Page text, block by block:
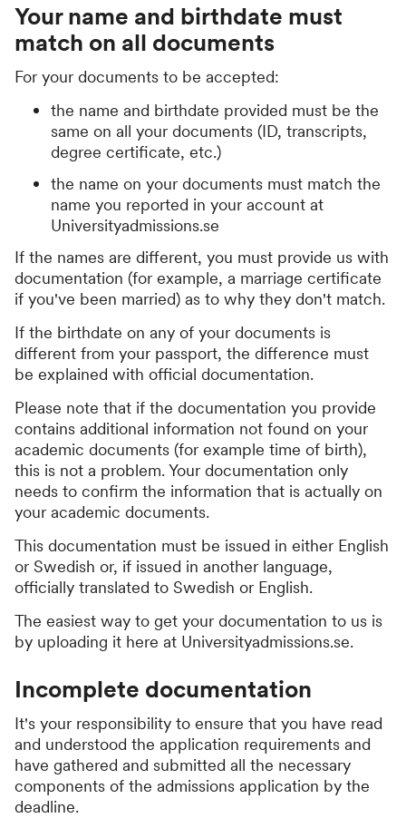
Your name and birthdate must
match on all documents
For your documents to be accepted:
the name and birthdate provided must be the
same on all your documents (ID, transcripts,
degree certificate, etc.)
the name on your documents must match the
name you reported in your account at
Universityadmissions.se
If the names are different, you must provide us with
documentation (for example, a marriage certificate
if you've been married) as to why they don't match.
If the birthdate on any of your documents is
different from your passport, the difference must
be explained with official documentation.
Please note that if the documentation you provide
contains additional information not found on your
academic documents (for example time of birth),
this is not a problem. Your documentation only
needs to confirm the information that is actually on
your academic documents.
This documentation must be issued in either English
or Swedish or, if issued in another language,
officially translated to Swedish or English.
The easiest way to get your documentation to us is
by uploading it here at Universityadmissions.se.
Incomplete documentation
It's your responsibility to ensure that you have read
and understood the application requirements and
have gathered and submitted all the necessary
components of the admissions application by the
deadline.